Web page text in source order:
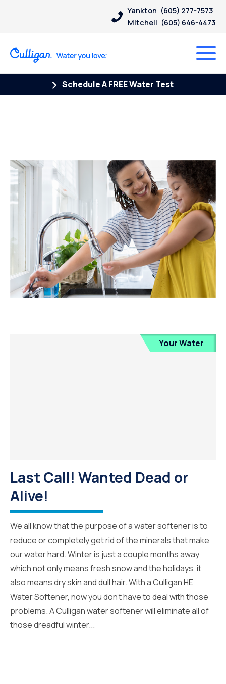
Yankton (605) 277-7573
Mitchell (605) 646-4473
Schedule A FREE Water Test
Your Water
Last Call! Wanted Dead or
Alive!
We all know that the purpose of a water softener is to
reduce or completely get rid of the minerals that make
our water hard. Winter is just a couple months away
which not only means fresh snow and the holidays, it
also means dry skin and dull hair. With a Culligan HE
Water Softener, now you don’t have to deal with those
problems. A Culligan water softener will eliminate all of
those dreadful winter...